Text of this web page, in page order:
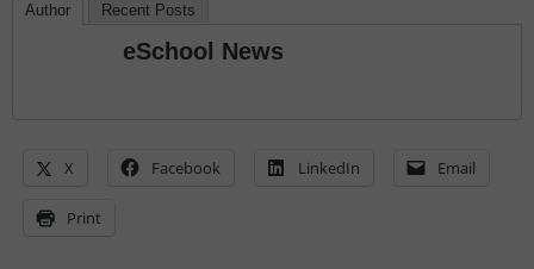
Author Recent Posts
eSchool News
X Facebook LinkedIn Email
Print